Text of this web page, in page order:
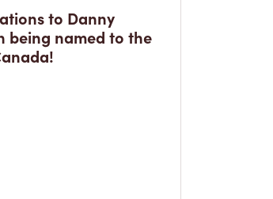
to Danny
being named to the